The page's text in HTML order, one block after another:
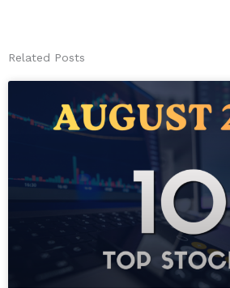
Related Posts